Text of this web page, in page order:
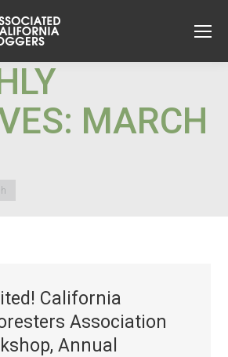
MARCH
California
Association
Annual